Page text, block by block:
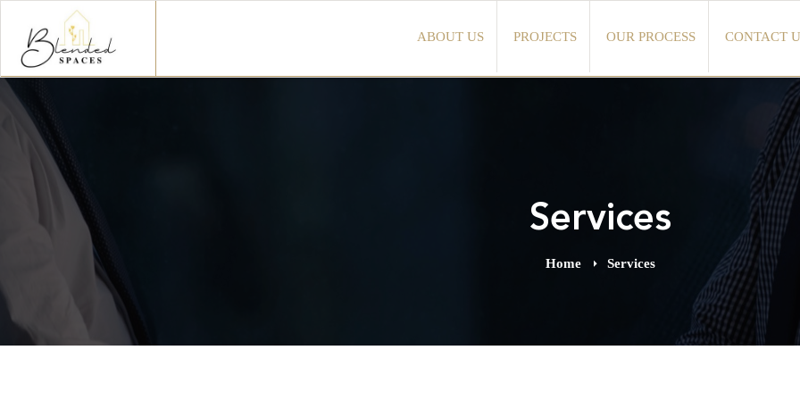
ABOUT US PROJECTS OUR PROCESS CONTACT
Services
Home Services